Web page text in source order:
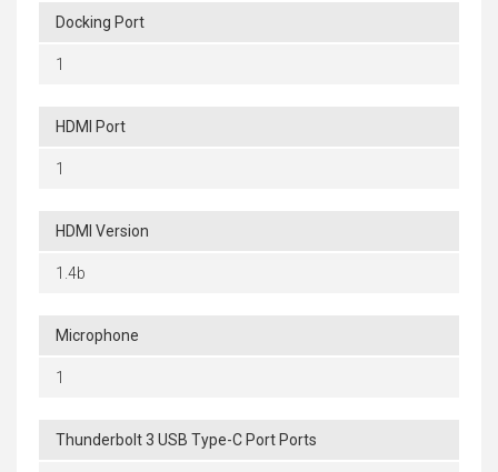
Docking Port
1
HDMI Port
1
HDMI Version
1.4b
Microphone
1
Thunderbolt 3 USB Type-C Port Ports